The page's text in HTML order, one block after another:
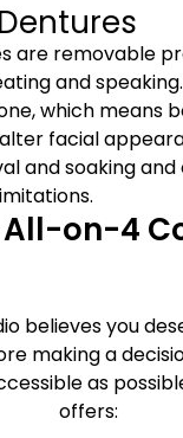
are removable
and
which means
facial
and soaking
on-4
believes you
making a
as
offers: